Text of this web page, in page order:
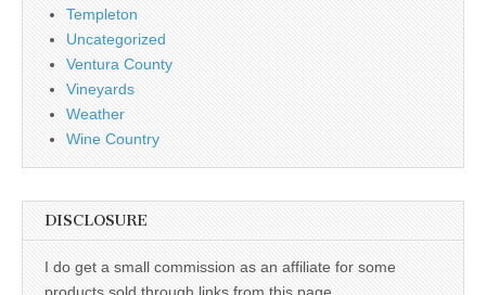
Templeton
Uncategorized
Ventura County
Vineyards
Weather
Wine Country
DISCLOSURE
I do get a small commission as an affiliate for some